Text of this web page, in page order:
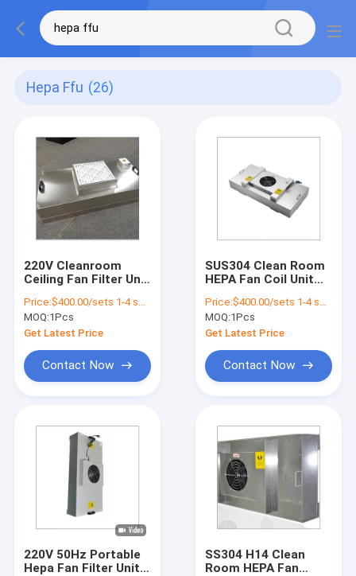
Hepa Ffu (26)
220V Cleanroom
Ceiling Fan Filter Unit
Mushroom
Laboratory
Cleanliness
Price:$400.00/sets 1-4 sets
MOQ:1Pcs
Get Latest Price
Contact Now
SUS304 Clean Room
HEPA Fan Coil Unit
Customized Size
50Hz Hepa Filter
Ceiling Fan
Price:$400.00/sets 1-4 sets
MOQ:1Pcs
Get Latest Price
Contact Now
220V 50Hz Portable
Hepa Fan Filter Unit
SS304 H14 Clean
Room HEPA Fan